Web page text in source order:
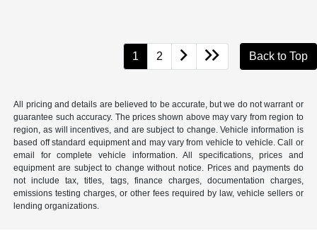
1 2 Back to Top
All pricing and details are believed to be accurate, but we do not warrant or
guarantee such accuracy. The prices shown above may vary from region to
region, as will incentives, and are subject to change. Vehicle information is
based off standard equipment and may vary from vehicle to vehicle. Call or
email for complete vehicle information. All specifications, prices and
equipment are subject to change without notice. Prices and payments do
not include tax, titles, tags, finance charges, documentation charges,
emissions testing charges, or other fees required by law, vehicle sellers or
lending organizations.